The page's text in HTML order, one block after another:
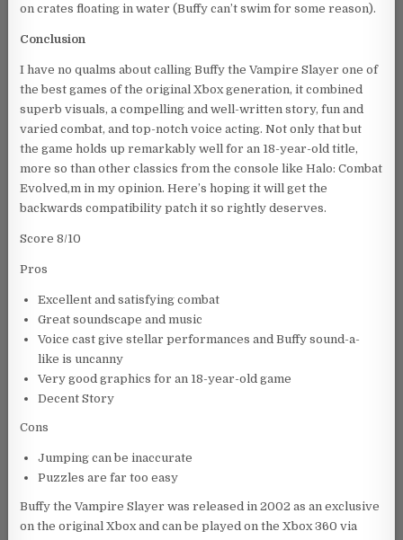
on crates floating in water (Buffy can’t swim for some reason).
Conclusion
I have no qualms about calling Buffy the Vampire Slayer one of
the best games of the original Xbox generation, it combined
superb visuals, a compelling and well-written story, fun and
varied combat, and top-notch voice acting. Not only that but
the game holds up remarkably well for an 18-year-old title,
more so than other classics from the console like Halo: Combat
Evolved,m in my opinion. Here’s hoping it will get the
backwards compatibility patch it so rightly deserves.
Score 8/10
Pros
Excellent and satisfying combat
Great soundscape and music
Voice cast give stellar performances and Buffy sound-a-
like is uncanny
Very good graphics for an 18-year-old game
Decent Story
Cons
Jumping can be inaccurate
Puzzles are far too easy
Buffy the Vampire Slayer was released in 2002 as an exclusive
on the original Xbox and can be played on the Xbox 360 via